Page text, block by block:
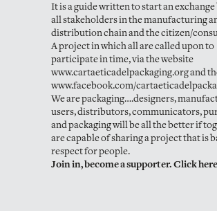
It is a guide written to start an
all stakeholders in the manufacturing
distribution chain and the citizen/
A project in which all are called upon to
participate in time, via the website
www.cartaeticadelpackaging.org and
www.facebook.com/
We are packaging….designers,
users, distributors, communicators,
and packaging will be all the better if
are capable of sharing a project that is
respect for people.
Join in, become a supporter. Click here